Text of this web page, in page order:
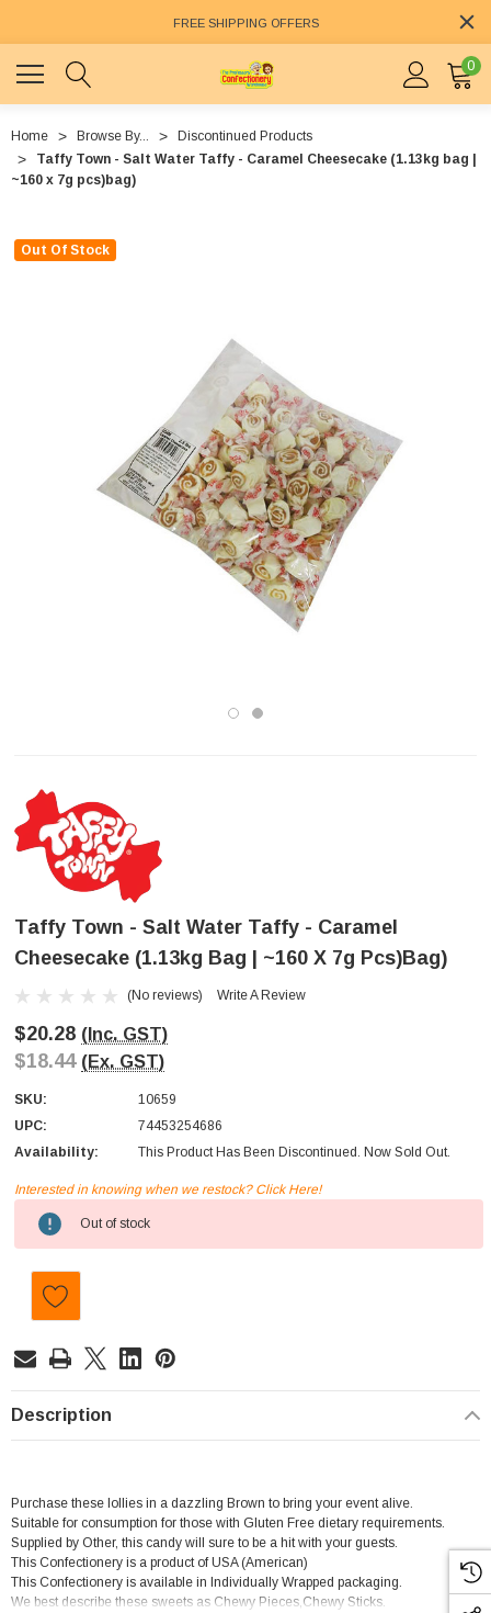
FREE SHIPPING OFFERS
0
Home Browse By...
Discontinued Products
Taffy Town - Salt Water Taffy - Caramel Cheesecake (1.13kg bag |
~160 x 7g pcs)bag)
Out Of Stock
Taffy Town - Salt Water Taffy - Caramel
Cheesecake (1.13kg Bag | ~160 X 7g Pcs)bag)
(No reviews) Write A Review
$20.28 (Inc. GST)
$18.44 (Ex. GST)
SKU:
10659
UPC:
74453254686
Availability:
This Product Has Been Discontinued. Now Sold Out.
Current
Stock:
Interested in knowing when we restock? Click Here!
Out of stock
Description
Purchase these lollies in a dazzling Brown to bring your event alive.
Suitable for consumption for those with Gluten Free dietary requirements.
Supplied by Other, this candy will sure to be a hit with your guests.
This Confectionery is a product of USA (American)
This Confectionery is available in Individually Wrapped packaging.
We best describe these sweets as Chewy Pieces,Chewy Sticks.